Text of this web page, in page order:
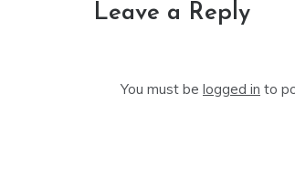
Leave a Reply
You must be logged in to